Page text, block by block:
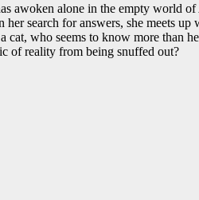
awoken alone in the empty world of
search for answers, she meets
cat, who seems to know more than
of reality from being snuffed out?